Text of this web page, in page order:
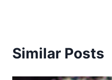
Similar Posts